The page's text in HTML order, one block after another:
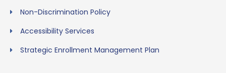
Non-Discrimination Policy
Accessibility Services
Strategic Enrollment Management Plan